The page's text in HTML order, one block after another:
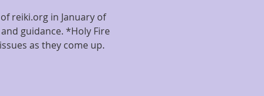
reiki.org in January of
guidance. *Holy Fire
as they come up.